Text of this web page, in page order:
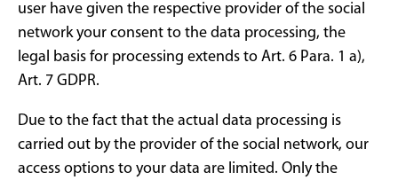
user have given the respective provider of the social
network your consent to the data processing, the
legal basis for processing extends to Art. 6 Para. 1 a),
Art. 7 GDPR.
Due to the fact that the actual data processing is
carried out by the provider of the social network, our
access options to your data are limited. Only the